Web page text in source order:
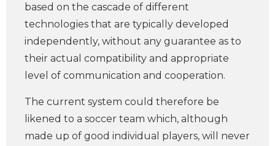
based on the cascade of different
technologies that are typically developed
independently, without any guarantee as to
their actual compatibility and appropriate
level of communication and cooperation.
The current system could therefore be
likened to a soccer team which, although
made up of good individual players, will never